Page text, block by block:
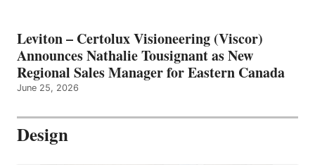
Leviton – Certolux Visioneering (Viscor)
Announces Nathalie Tousignant as New
Regional Sales Manager for Eastern Canada
June 25, 2026
Design